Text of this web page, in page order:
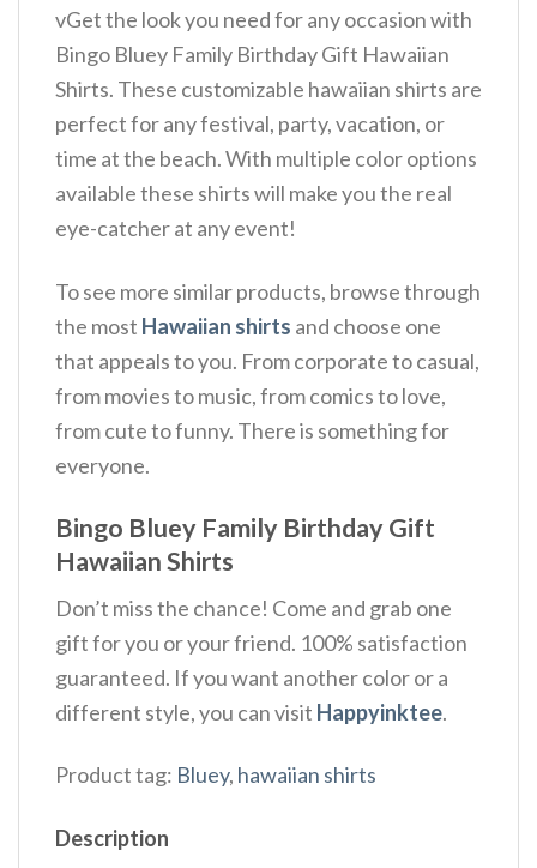
vGet the look you need for any occasion with
Bingo Bluey Family Birthday Gift Hawaiian
Shirts. These customizable hawaiian shirts are
perfect for any festival, party, vacation, or
time at the beach. With multiple color options
available these shirts will make you the real
eye-catcher at any event!
To see more similar products, browse through
the most Hawaiian shirts and choose one
that appeals to you. From corporate to casual,
from movies to music, from comics to love,
from cute to funny. There is something for
everyone.
Bingo Bluey Family Birthday Gift
Hawaiian Shirts
Don’t miss the chance! Come and grab one
gift for you or your friend. 100% satisfaction
guaranteed. If you want another color or a
different style, you can visit Happyinktee.
Product tag: Bluey, hawaiian shirts
Description